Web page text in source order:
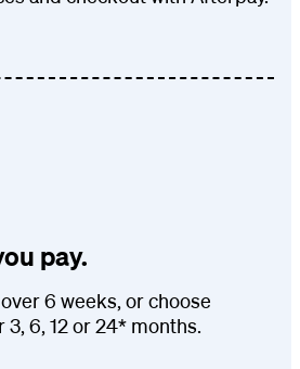
pay.
6 weeks, or choose
6, 12 or 24* months.